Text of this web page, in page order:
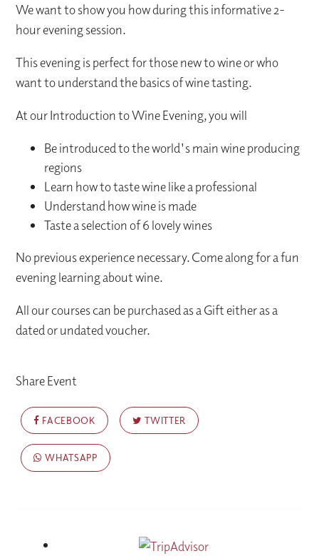
We want to show you how during this informative 2-
hour evening session.
This evening is perfect for those new to wine or who
want to understand the basics of wine tasting.
At our Introduction to Wine Evening, you will
Be introduced to the world's main wine producing
regions
Learn how to taste wine like a professional
Understand how wine is made
Taste a selection of 6 lovely wines
No previous experience necessary. Come along for a fun
evening learning about wine.
All our courses can be purchased as a Gift either as a
dated or undated voucher.
Share Event
FACEBOOK TWITTER
WHATSAPP